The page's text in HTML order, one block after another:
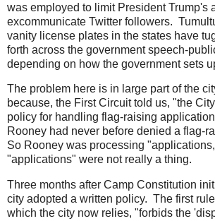
was employed to limit President Trump's
excommunicate Twitter followers.
vanity license plates in the states have
forth across the government speech-
depending on how the government sets
The problem here is in large part of the
because, the First Circuit told us, "the
policy for handling flag-raising
Rooney had never before denied a flag-
So Rooney was processing
"applications" were not really a thing.
Three months after Camp Constitution
city adopted a written policy. The first
which the city now relies, "forbids the